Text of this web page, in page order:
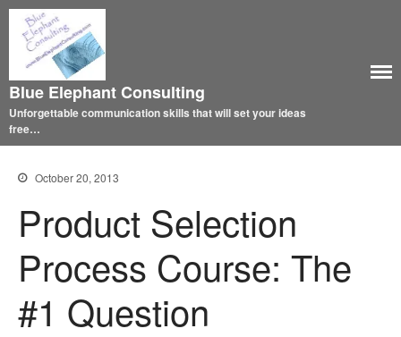
Blue Elephant Consulting
Unforgettable communication skills that will set your ideas
free…
October 20, 2013
Product Selection
Process Course: The
#1 Question